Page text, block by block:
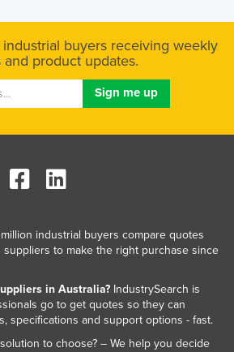
industrial buyers receiving weekly
and product updates.
industrial buyers compare quotes
to make the right purchase since
in Australia?IndustrySearch is
go to get quotes so they can
specifications and support options - fast.
to choose? – We help you decide